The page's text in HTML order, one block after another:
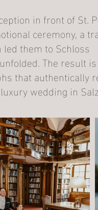
in front of St.
ceremony, a
them to Schloss
The result
that authentically
wedding in